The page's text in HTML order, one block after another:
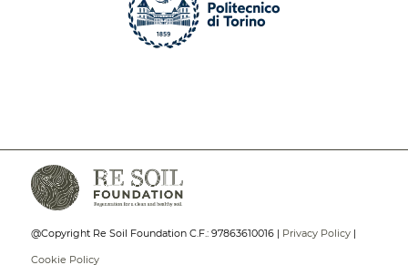
@Copyright Re Soil Foundation C.F.: 97863610016 | Privacy Policy|
Cookie Policy